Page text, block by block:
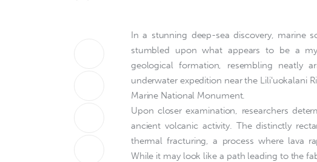
In a stunning deep-sea discovery, marine
stumbled upon what appears to be a
geological formation, resembling neatly
underwater expedition near the Liliʻuokalani
Marine National Monument.
Upon closer examination, researchers
ancient volcanic activity. The distinctly
thermal fracturing, a process where lava
While it may look like a path leading to the